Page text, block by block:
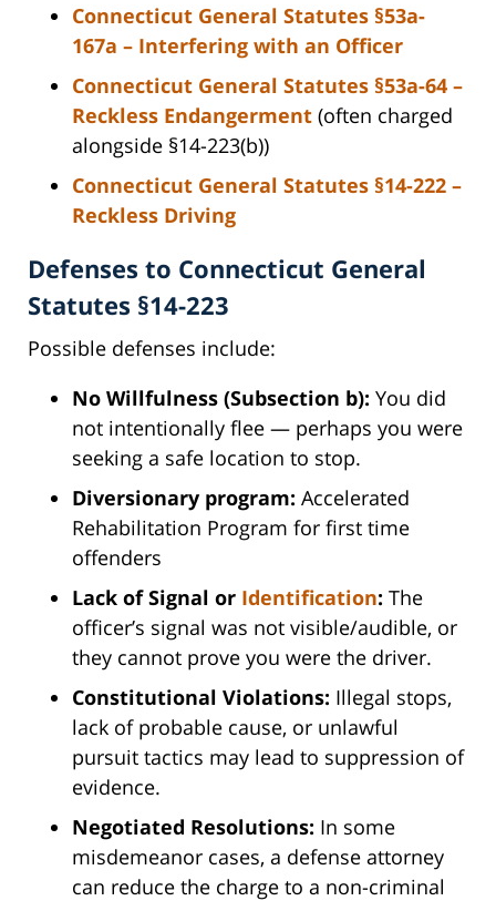
Connecticut General Statutes §53a-
167a – Interfering with an Officer
Connecticut General Statutes §53a-64 –
Reckless Endangerment (often charged
alongside §14-223(b))
Connecticut General Statutes §14-222 –
Reckless Driving
Defenses to Connecticut General
Statutes §14-223
Possible defenses include:
No Willfulness (Subsection b): You did
not intentionally flee — perhaps you were
seeking a safe location to stop.
Diversionary program: Accelerated
Rehabilitation Program for first time
offenders
Lack of Signal or Identification: The
officer’s signal was not visible/audible, or
they cannot prove you were the driver.
Constitutional Violations: Illegal stops,
lack of probable cause, or unlawful
pursuit tactics may lead to suppression of
evidence.
Negotiated Resolutions: In some
misdemeanor cases, a defense attorney
can reduce the charge to a non-criminal